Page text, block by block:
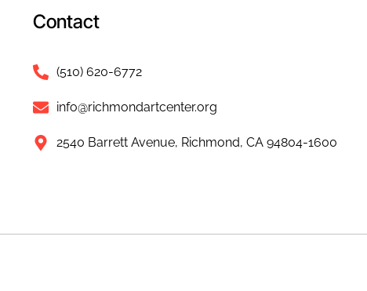
Contact
(510) 620-6772
info@richmondartcenter.org
2540 Barrett Avenue, Richmond, CA 94804-1600